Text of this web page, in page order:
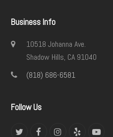
Business Info
10518 Johanna Ave.
Shadow Hills, CA 91040
(818) 686-6581
Follow Us
TwitterFacebookInstagram
Yelp